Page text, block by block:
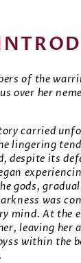
of the
over her
carried
lingering
despite its
gods,
was
mind. At the
leaving her
within the